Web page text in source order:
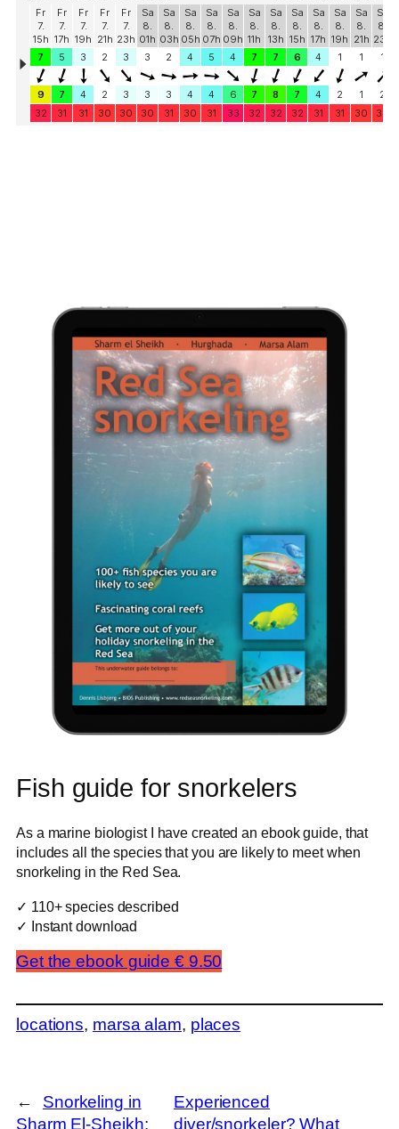
Fish guide for snorkelers
As a marine biologist I have created an ebook guide, that
includes all the species that you are likely to meet when
snorkeling in the Red Sea.
✓ 110+ species described
✓ Instant download
Get the ebook guide € 9.50
locations, marsa alam, places
←
Snorkeling in
Sharm El-Sheikh:
Experienced
diver/snorkeler? What